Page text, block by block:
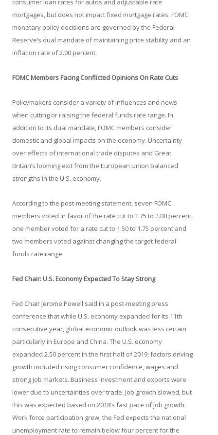
consumer loan rates for autos and adjustable rate
mortgages, but does not impact fixed mortgage rates. FOMC
monetary policy decisions are governed by the Federal
Reserve’s dual mandate of maintaining price stability and an
inflation rate of 2.00 percent.
FOMC Members Facing Conflicted Opinions On Rate Cuts
Policymakers consider a variety of influences and news
when cutting or raising the federal funds rate range. In
addition to its dual mandate, FOMC members consider
domestic and global impacts on the economy. Uncertainty
over effects of international trade disputes and Great
Britain’s looming exit from the European Union balanced
strengths in the U.S. economy.
According to the post-meeting statement, seven FOMC
members voted in favor of the rate cut to 1.75 to 2.00 percent;
one member voted for a rate cut to 1.50 to 1.75 percent and
two members voted against changing the target federal
funds rate range.
Fed Chair: U.S. Economy Expected To Stay Strong
Fed Chair Jerome Powell said in a post-meeting press
conference that while U.S. economy expanded for its 11th
consecutive year, global economic outlook was less certain
particularly in Europe and China. The U.S. economy
expanded 2.50 percent in the first half of 2019; factors driving
growth included rising consumer confidence, wages and
strong job markets. Business investment and exports were
lower due to uncertainties over trade. Job growth slowed, but
this was expected based on 2018’s fast pace of job growth.
Work force participation grew; the Fed expects the national
unemployment rate to remain below four percent for the